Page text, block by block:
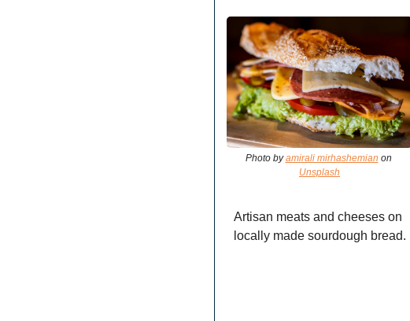
Photo by amirali mirhashemian
Unsplash
Artisan meats and cheeses on
locally made sourdough bread.